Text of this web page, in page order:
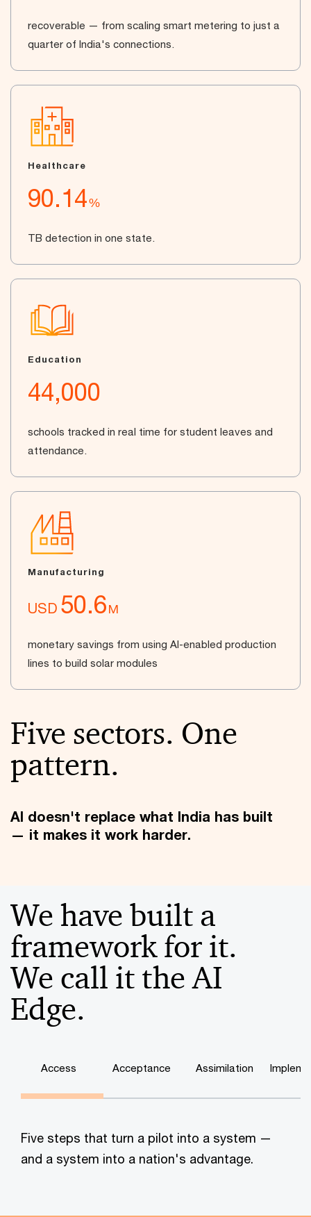
recoverable — from scaling smart metering to just a
quarter of India's connections.
Healthcare
90.14%
TB detection in one state.
Education
44,000
schools tracked in real time for student leaves and
attendance.
Manufacturing
USD 50.6M
monetary savings from using AI-enabled production
lines to build solar modules
Five sectors. One
pattern.
AI doesn't replace what India has built
— it makes it work harder.
We have built a
framework for it.
We call it the AI
Edge.
Access Acceptance Assimilation
Five steps that turn a pilot into a system —
and a system into a nation's advantage.